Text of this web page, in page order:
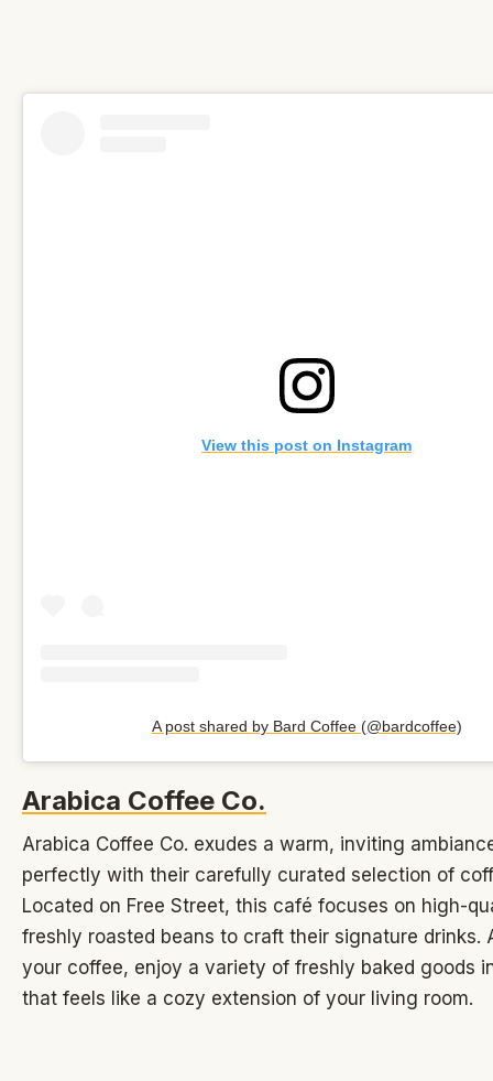
View this post on Instagram
A post shared by Bard Coffee (@bardcoffee)
Arabica Coffee Co.
Arabica Coffee Co. exudes a warm, inviting
perfectly with their carefully curated selection of
Located on Free Street, this café focuses on high-
freshly roasted beans to craft their signature drinks.
your coffee, enjoy a variety of freshly baked goods
that feels like a cozy extension of your living room.